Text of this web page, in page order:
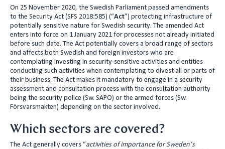
I
n
On 25 November 2020, the Swedish Parliament passed amendments
to the Security Act (SFS 2018:585) (“Act”) protecting infrastructure of
potentially sensitive nature for Swedish security. The amended Act
enters into force on 1 January 2021 for processes not already initiated
before such date. The Act potentially covers a broad range of sectors
and affects both Swedish and foreign investors who are
contemplating investing in security-sensitive activities and entities
conducting such activities when contemplating to divest all or parts of
their business. The Act makes it mandatory to engage in a security
assessment and consultation process with the consultation authority
being the security police (Sw. SÄPO) or the armed forces (Sw.
Försvarsmakten) depending on the sector involved.
Which sectors are covered?
The Act generally covers “activities of importance for Sweden’s